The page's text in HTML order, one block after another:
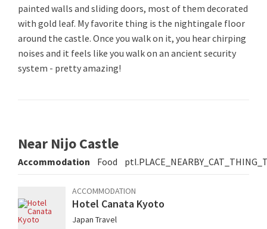
painted walls and sliding doors, most of them decorated
with gold leaf. My favorite thing is the nightingale floor
around the castle. Once you walk on it, you hear chirping
noises and it feels like you walk on an ancient security
system - pretty amazing!
Near Nijo Castle
Accommodation Food
ACCOMMODATION
Hotel Canata Kyoto
Japan Travel